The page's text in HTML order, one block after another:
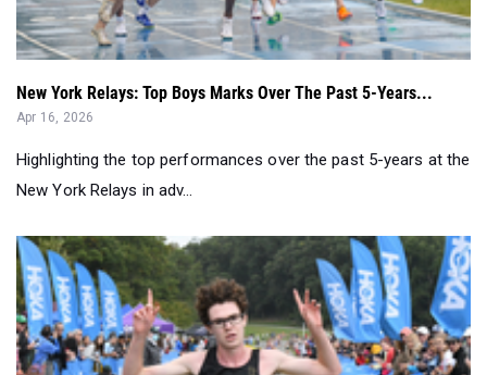
New York Relays: Top Boys Marks Over The Past 5-Years...
Apr 16, 2026
Highlighting the top performances over the past 5-years at the
New York Relays in adv...